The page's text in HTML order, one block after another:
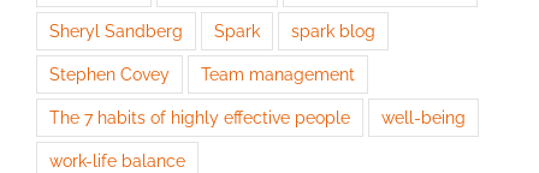
Sheryl Sandberg Spark spark blog
Stephen Covey Team management
The 7 habits of highly effective people well-being
work-life balance